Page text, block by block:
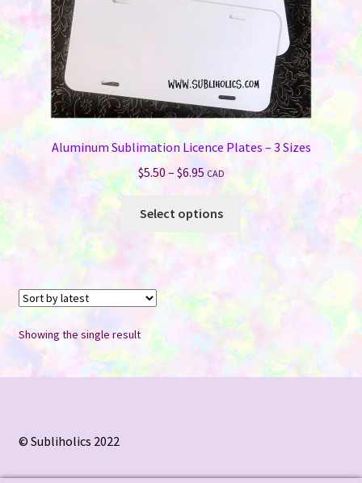
Aluminum Sublimation Licence Plates – 3 Sizes
$5.50 – $6.95Price
range:
$5.50
through
CAD
Select options
This
product
has
options
may
be
Showing the single result
© Subliholics 2022